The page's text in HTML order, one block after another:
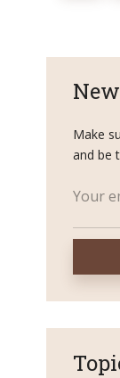
Make
and be